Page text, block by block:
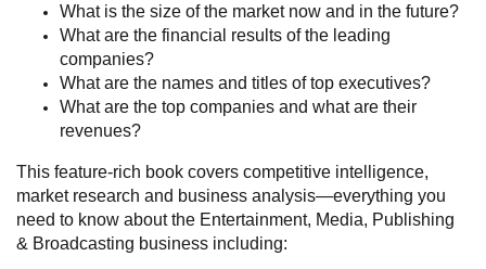
What is the size of the market now and in the future?
What are the financial results of the leading
companies?
What are the names and titles of top executives?
What are the top companies and what are their
revenues?
This feature-rich book covers competitive intelligence,
market research and business analysis—everything you
need to know about the Entertainment, Media, Publishing
& Broadcasting business including: